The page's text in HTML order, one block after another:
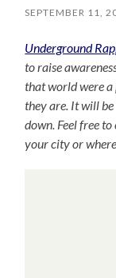
SEPTEMBER 11,
Underground
to raise
that world were a
they are. It will be
down. Feel free
your city or